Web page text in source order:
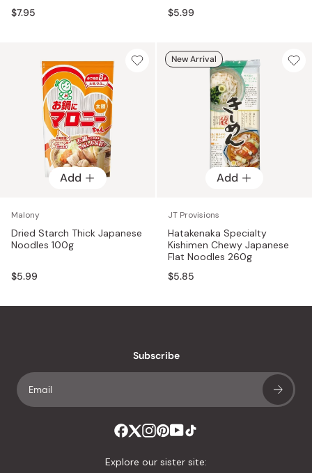
$7.95
$5.99
Add
Malony
Dried Starch Thick Japanese
Noodles 100g
$5.99
Add
JT Provisions
Hatakenaka Specialty
Kishimen Chewy Japanese
Flat Noodles 260g
$5.85
New Arrival
Subscribe
Explore our sister site: